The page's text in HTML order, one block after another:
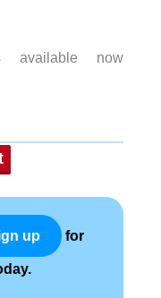
available now
up for